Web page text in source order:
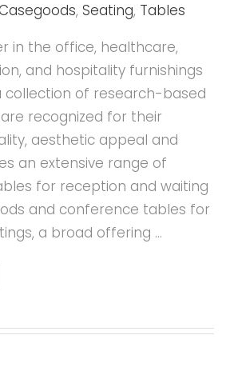
, Seating, Tables
in the office, healthcare,
and hospitality furnishings
collection of research-based
recognized for their
aesthetic appeal and
an extensive range of
for reception and waiting
and conference tables for
a broad offering …